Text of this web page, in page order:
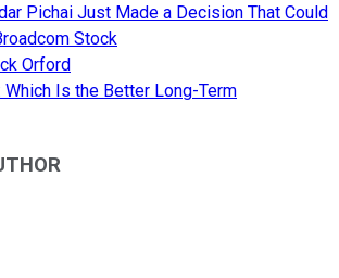
Pichai Just Made a Decision That Could
Stock
Orford
Is the Better Long-Term